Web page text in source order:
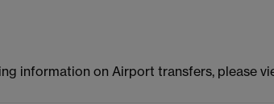
information on Airport transfers, please